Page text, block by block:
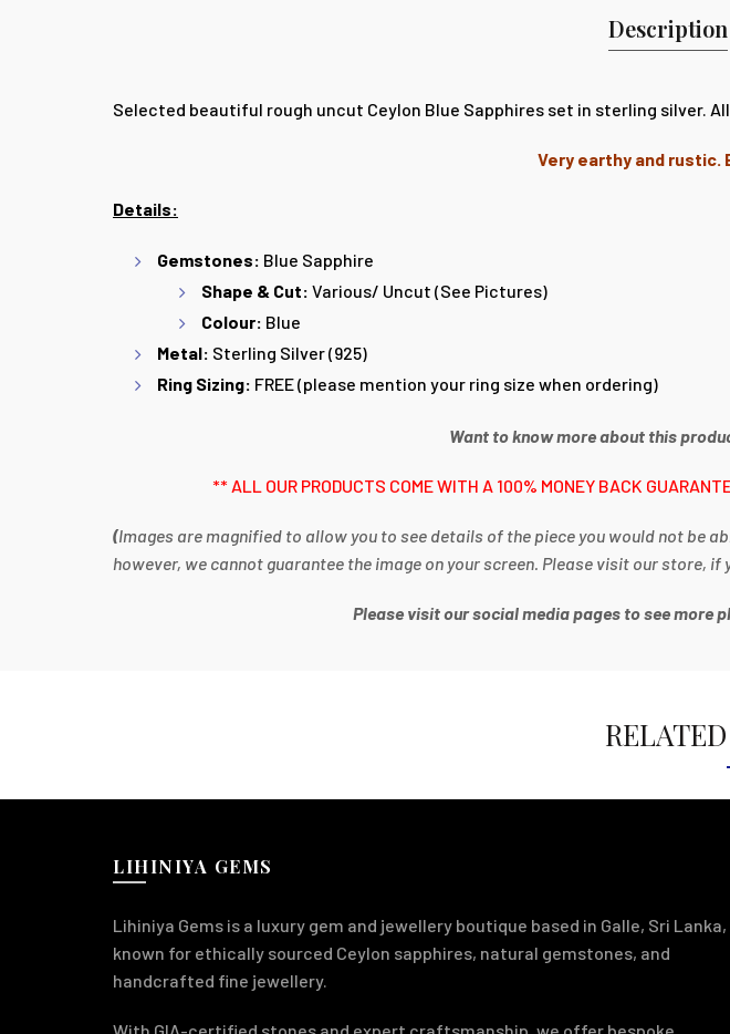
Description
Selected beautiful rough uncut Ceylon Blue Sapphires set in sterling silver.
Very earthy and rustic.
Details:
Gemstones: Blue Sapphire
Shape & Cut: Various/ Uncut (See Pictures)
Colour: Blue
Metal: Sterling Silver (925)
Ring Sizing: FREE (please mention your ring size when ordering)
Want to know more about this
** ALL OUR PRODUCTS COME WITH A 100% MONEY BACK
(Images are magnified to allow you to see details of the piece you would not be
however, we cannot guarantee the image on your screen. Please visit our store,
Please visit our social media pages to see more
LIHINIYA GEMS
Lihiniya Gems is a luxury gem and jewellery boutique based in Galle, Sri Lanka,
known for ethically sourced Ceylon sapphires, natural gemstones, and
handcrafted fine jewellery.